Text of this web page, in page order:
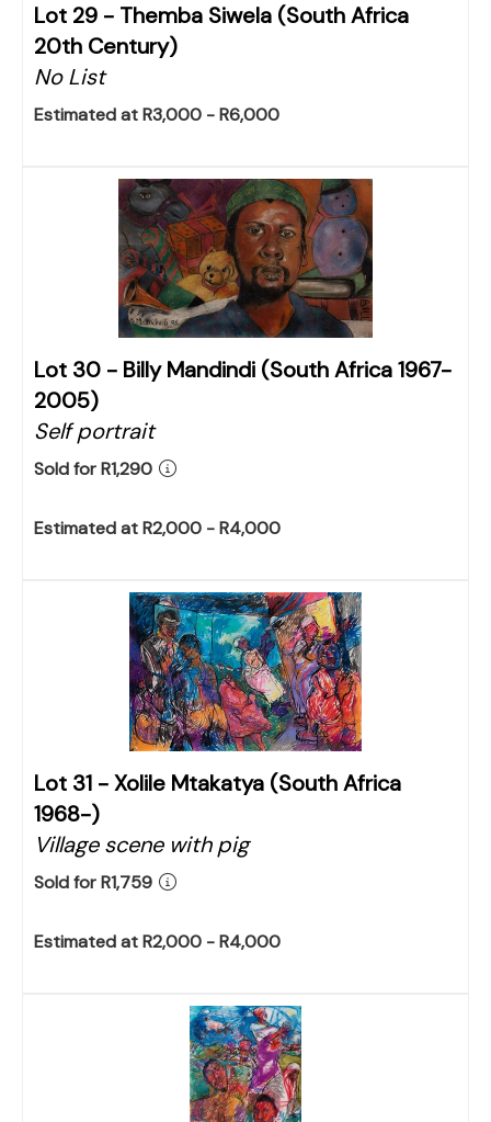
Lot 29 - Themba Siwela (South Africa
20th Century)
No List
Estimated at R3,000 - R6,000
Lot 30 - Billy Mandindi (South Africa 1967-
2005)
Self portrait
Sold for R1,290
Estimated at R2,000 - R4,000
Lot 31 -Xolile Mtakatya (South Africa
1968-)
Village scene with pig
Sold for R1,759
Estimated at R2,000 - R4,000